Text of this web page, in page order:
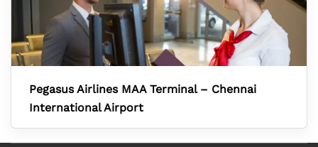
Pegasus Airlines MAA Terminal – Chennai
International Airport